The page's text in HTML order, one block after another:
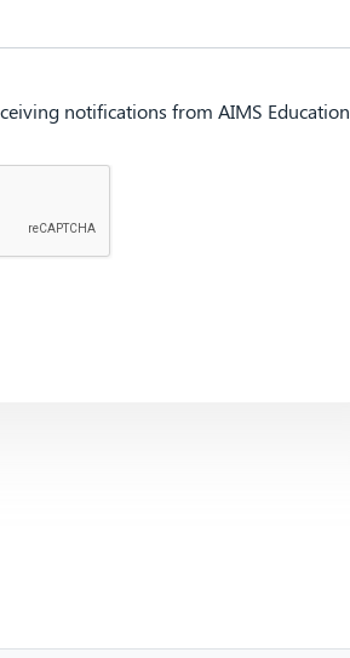
notifications from AIMS Education